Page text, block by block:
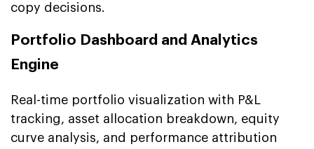
copy decisions.
Portfolio Dashboard and Analytics
Engine
Real-time portfolio visualization with P&L
tracking, asset allocation breakdown, equity
curve analysis, and performance attribution